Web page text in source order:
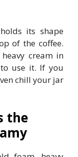
its shape
of the coffee.
cream in
use it. If you
chill your jar
the